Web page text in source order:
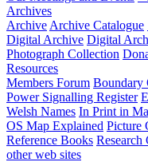
Archives
Archive Archive Catalogue
Digital Archive Digital
Photograph Collection
Resources
Members Forum Boundary
Power Signalling Register
Welsh Names In Print in
OS Map Explained Picture
Reference Books Research
other web sites